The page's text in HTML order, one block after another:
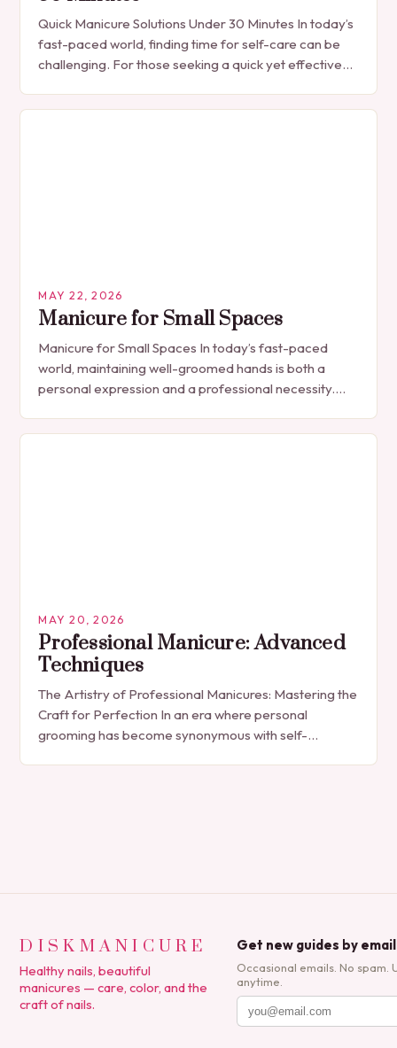
Quick Manicure Solutions Under 30 Minutes In today’s
fast-paced world, finding time for self-care can be
challenging. For those seeking a quick yet effective
MAY 22, 2026
Manicure for Small Spaces
Manicure for Small Spaces In today’s fast-paced
world, maintaining well-groomed hands is both a
personal expression and a professional necessity.
indulgence, has…
MAY 20, 2026
Professional Manicure: Advanced
Techniques
The Artistry of Professional Manicures: Mastering the
Craft for Perfection In an era where personal
grooming has become synonymous with self-
DISKMANICURE
Healthy nails, beautiful
manicures — care, color, and the
craft of nails.
Get new guides by email
Occasional emails. No spam.
anytime.